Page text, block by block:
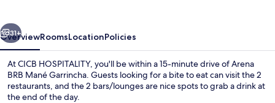
31+
OverviewRoomsLocationPolicies
At CICB HOSPITALITY, you'll be within a 15-minute drive of Arena
BRB Mané Garrincha. Guests looking for a bite to eat can visit the 2
restaurants, and the 2 bars/lounges are nice spots to grab a drink at
the end of the day.